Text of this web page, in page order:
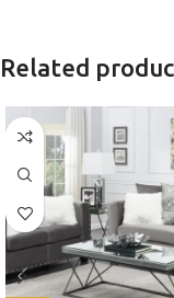
Related